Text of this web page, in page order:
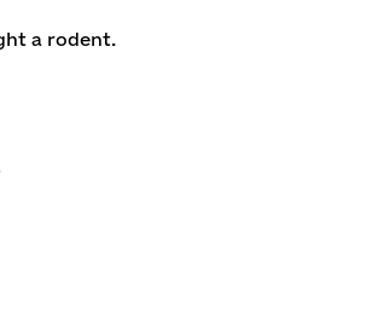
a rodent.